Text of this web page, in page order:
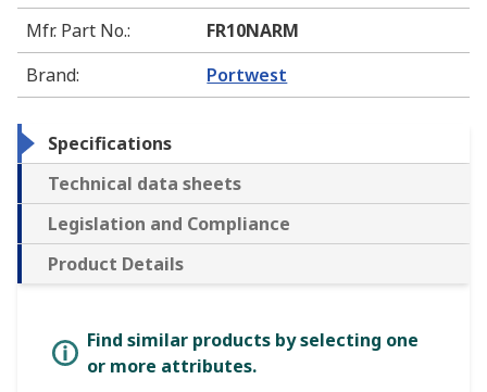
Mfr. Part No.:
FR10NARM
Brand: Portwest
Specifications
Technical data sheets
Legislation and Compliance
Product Details
Find similar products by selecting one
or more attributes.